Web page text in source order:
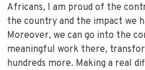
Africans, I am proud of the
the country and the impact we
Moreover, we can go into the
meaningful work there,
hundreds more. Making a real